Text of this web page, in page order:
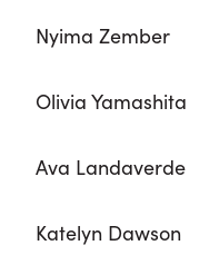
Nyima Zember
Olivia Yamashita
Ava Landaverde
Katelyn Dawson